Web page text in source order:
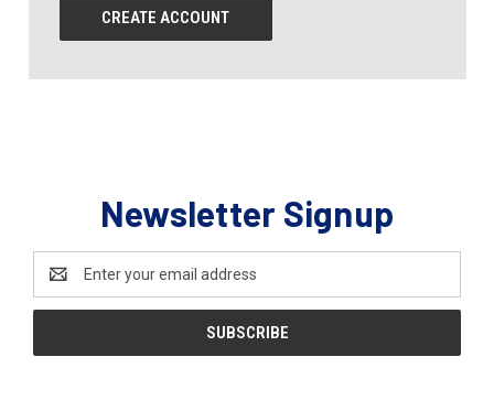
CREATE ACCOUNT
Newsletter Signup
Address